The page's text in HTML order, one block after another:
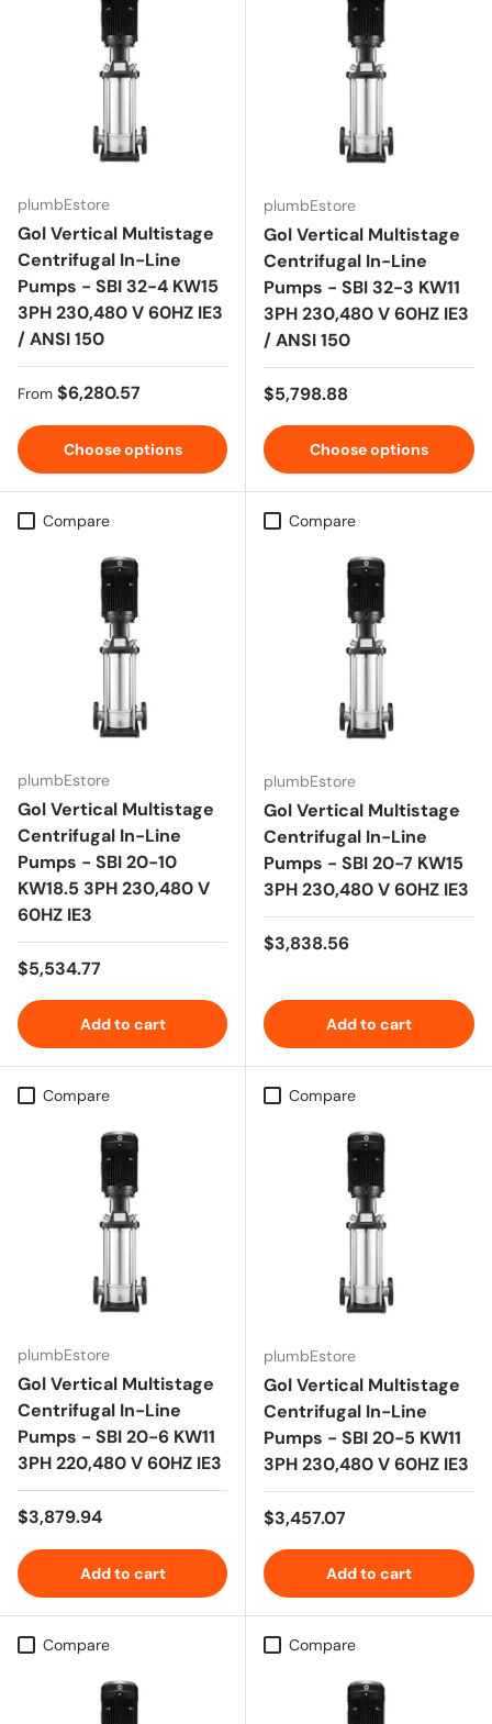
plumbEstore
Gol Vertical Multistage
Centrifugal In-Line
Pumps - SBI 32-4 KW15
3PH 230,480 V 60HZ IE3
/ ANSI 150
Regular price
From $6,280.57
Choose options
plumbEstore
Gol Vertical Multistage
Centrifugal In-Line
Pumps - SBI 32-3 KW11
3PH 230,480 V 60HZ IE3
/ ANSI 150
Regular price
$5,798.88
Choose options
Compare
plumbEstore
Gol Vertical Multistage
Centrifugal In-Line
Pumps - SBI 20-10
KW18.5 3PH 230,480 V
60HZ IE3
Regular price
$5,534.77
Add to cart
Compare
plumbEstore
Gol Vertical Multistage
Centrifugal In-Line
Pumps - SBI 20-7 KW15
3PH 230,480 V 60HZ IE3
Regular price
$3,838.56
Add to cart
Compare
plumbEstore
Gol Vertical Multistage
Centrifugal In-Line
Pumps - SBI 20-6 KW11
3PH 220,480 V 60HZ IE3
Regular price
$3,879.94
Add to cart
Compare
plumbEstore
Gol Vertical Multistage
Centrifugal In-Line
Pumps - SBI 20-5 KW11
3PH 230,480 V 60HZ IE3
Regular price
$3,457.07
Add to cart
Compare Compare